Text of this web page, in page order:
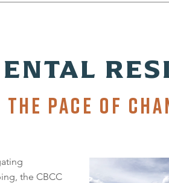
PACE OF
the CBCC